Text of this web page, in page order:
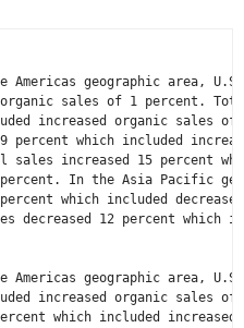
Americas geographic area, U.S.
sales of 1 percent.
which included
sales increased 15 percent
In the Asia Pacific
which included
decreased 12 percent which
Americas geographic area, U.S.
increased organic sales
which included